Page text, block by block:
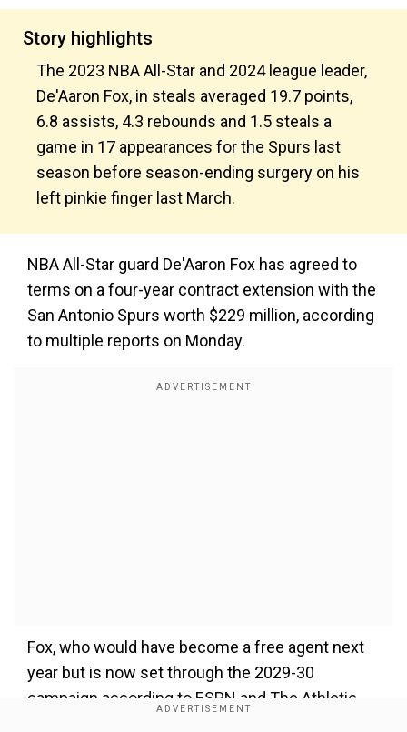
Story highlights
The 2023 NBA All-Star and 2024 league leader,
De'Aaron Fox, in steals averaged 19.7 points,
6.8 assists, 4.3 rebounds and 1.5 steals a
game in 17 appearances for the Spurs last
season before season-ending surgery on his
left pinkie finger last March.
NBA All-Star guard De'Aaron Fox has agreed to
terms on a four-year contract extension with the
San Antonio Spurs worth $229 million, according
to multiple reports on Monday.
Fox, who would have become a free agent next
year but is now set through the 2029-30
campaign according to ESPN and The Athletic,